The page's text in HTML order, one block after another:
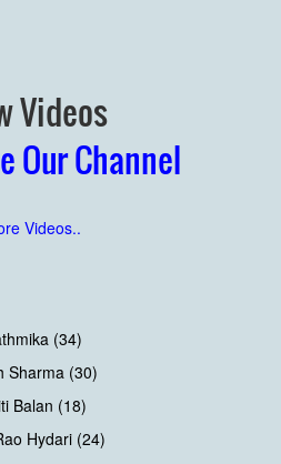
Videos
Our Channel
Videos..
(34)
Sharma (30)
Balan (18)
Hydari (24)